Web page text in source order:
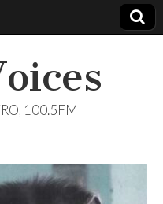
100.5FM